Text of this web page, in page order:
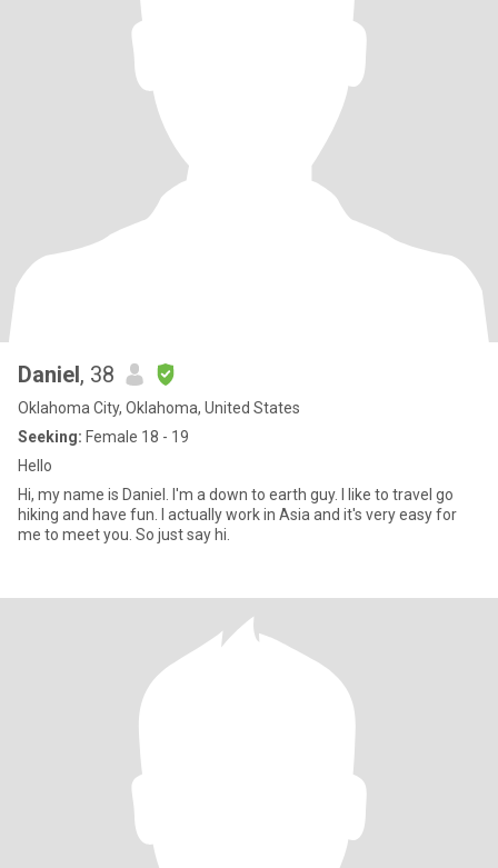
Daniel, 38
Oklahoma City, Oklahoma, United States
Seeking: Female 18 - 19
Hello
Hi, my name is Daniel. I'm a down to earth guy. I like to travel go
hiking and have fun. I actually work in Asia and it's very easy for
me to meet you. So just say hi.